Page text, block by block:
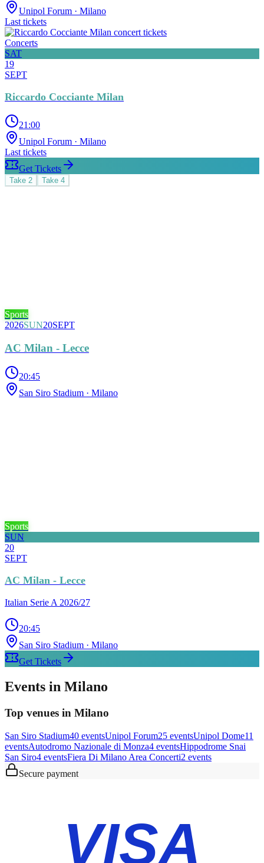
Unipol Forum · Milano
Last tickets
Concerts
SAT
19
SEPT
Riccardo Cocciante Milan
21:00
Unipol Forum · Milano
Last tickets
Get Tickets
Take 2 Take 4
Sports
2026SUN20SEPT
AC Milan - Lecce
20:45
San Siro Stadium · Milano
Sports
SUN
20
SEPT
AC Milan - Lecce
Italian Serie A 2026/27
20:45
San Siro Stadium · Milano
Get Tickets
Events in Milano
Top venues in Milano
San Siro Stadium40 eventsUnipol Forum25 eventsUnipol Dome11
eventsAutodromo Nazionale di Monza4 eventsHippodrome Snai
San Siro4 eventsFiera Di Milano Area Concerti2 events
Secure payment
VISA